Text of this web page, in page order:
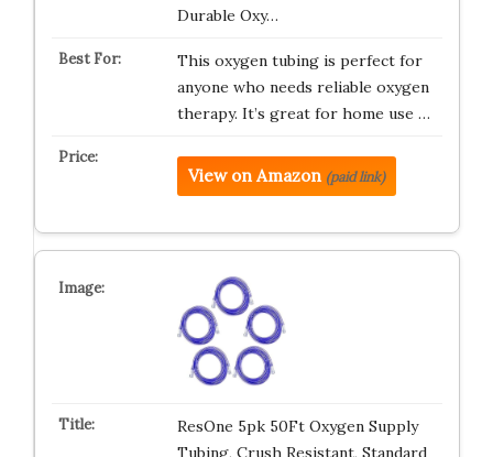
Durable Oxy…
This oxygen tubing is perfect for
anyone who needs reliable oxygen
therapy. It’s great for home use …
View on Amazon (paid link)
ResOne 5pk 50Ft Oxygen Supply
Tubing, Crush Resistant, Standard